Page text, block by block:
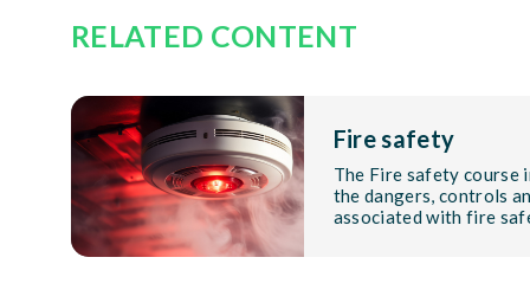
RELATED CONTENT
Fire safety
The Fire safety course
the dangers, controls
associated with fire